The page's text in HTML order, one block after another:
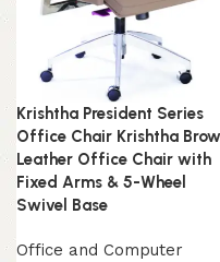
Krishtha President Series
Office Chair Krishtha
Leather Office Chair with
Fixed Arms & 5-Wheel
Swivel Base
Office and Computer